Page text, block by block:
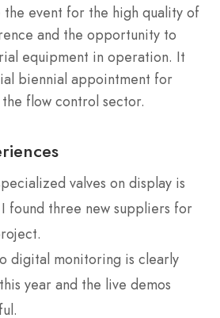
the event for the high quality of
and the opportunity to
equipment in operation. It
biennial appointment for
flow control sector.
valves on display is
found three new suppliers for
digital monitoring is clearly
year and the live demos